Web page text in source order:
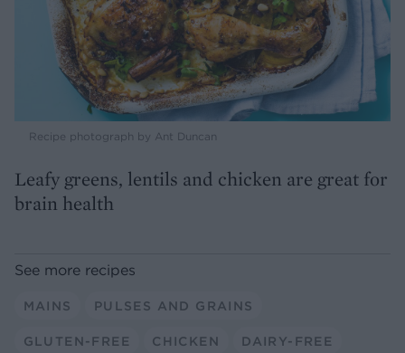
Recipe photograph by Ant Duncan
Leafy greens, lentils and chicken are great for
brain health
See more recipes
MAINS PULSES AND GRAINS
GLUTEN-FREE CHICKEN DAIRY-FREE